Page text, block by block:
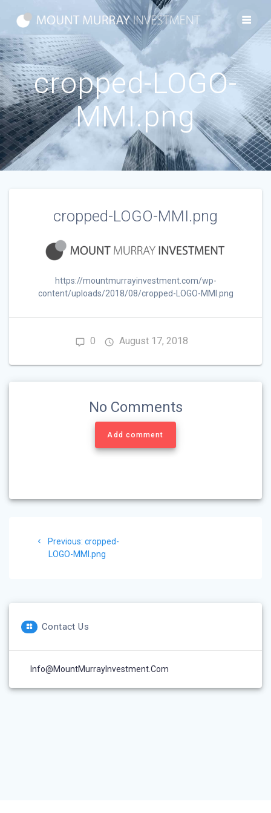
Skip
to
content
cropped-LOGO-
MMI.png
cropped-LOGO-MMI.png
https://mountmurrayinvestment.com/wp-
content/uploads/2018/08/cropped-LOGO-MMI.png
0 August 17, 2018
No Comments
Add comment
navigation
Previous: Previous
post:
cropped-
LOGO-MMI.png
Contact Us
Info@MountMurrayInvestment.com